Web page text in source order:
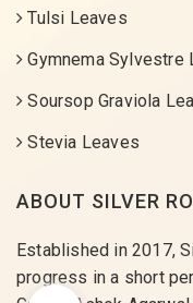
Tulsi Leaves
Gymnema Sylvestre
Soursop Graviola
Stevia Leaves
ABOUT SILVER
Established in 2017,
progress in a short